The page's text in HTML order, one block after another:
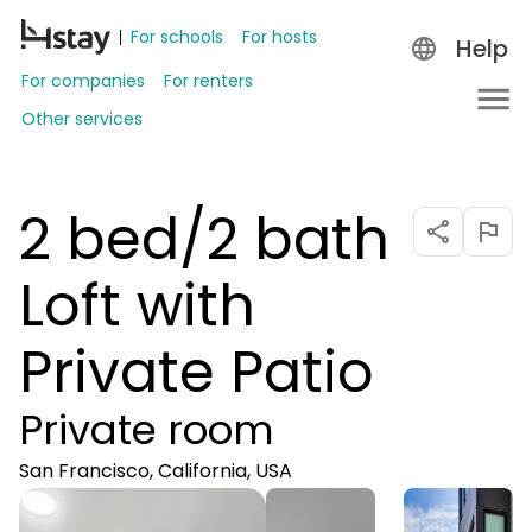
For schools
For hosts
For companies
For renters
Other services
Help
2 bed/2 bath
Loft with
Private Patio
Private room
San Francisco, California, USA